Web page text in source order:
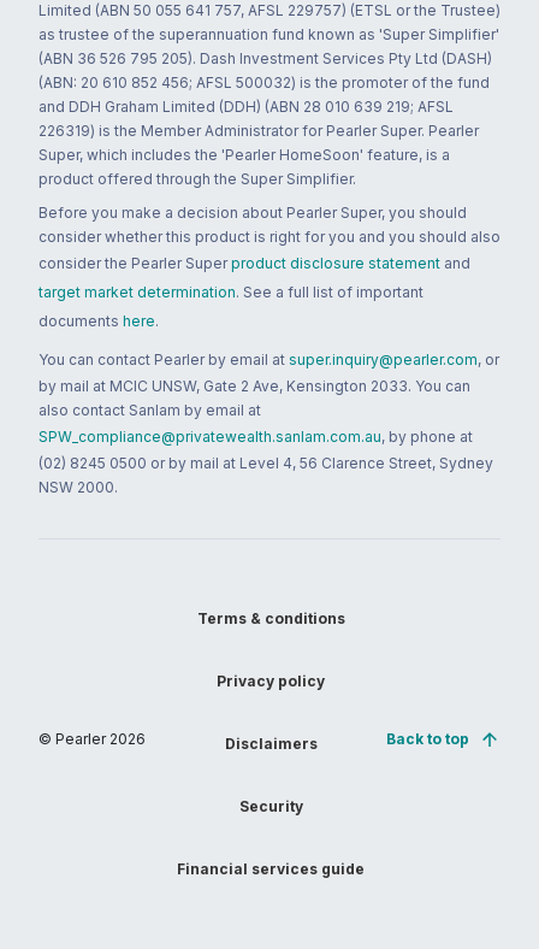
Limited (ABN 50 055 641 757, AFSL 229757) (ETSL or the Trustee)
as trustee of the superannuation fund known as 'Super Simplifier'
(ABN 36 526 795 205). Dash Investment Services Pty Ltd (DASH)
(ABN: 20 610 852 456; AFSL 500032) is the promoter of the fund
and DDH Graham Limited (DDH) (ABN 28 010 639 219; AFSL
226319) is the Member Administrator for Pearler Super. Pearler
Super, which includes the 'Pearler HomeSoon' feature, is a
product offered through the Super Simplifier.
Before you make a decision about Pearler Super, you should
consider whether this product is right for you and you should also
consider the Pearler Super product disclosure statement and
target market determination. See a full list of important
documents here.
You can contact Pearler by email at super.inquiry@pearler.com, or
by mail at MCIC UNSW, Gate 2 Ave, Kensington 2033. You can
also contact Sanlam by email at
SPW_compliance@privatewealth.sanlam.com.au, by phone at
(02) 8245 0500 or by mail at Level 4, 56 Clarence Street, Sydney
NSW 2000.
© Pearler 2026
Terms & conditions
Privacy policy
Disclaimers
Security
Financial services guide
Back to top